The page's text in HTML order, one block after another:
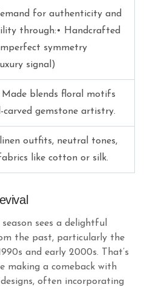
for authenticity and
through:• Handcrafted
symmetry
signal)
Made blends floral motifs
carved gemstone artistry.
outfits, neutral tones,
like cotton or silk.
sees a delightful
the past, particularly the
and early 2000s. That’s
making a comeback with
often incorporating